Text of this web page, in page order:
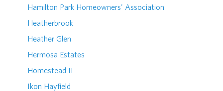
Hamilton Park Homeowners' Association
Heatherbrook
Heather Glen
Hermosa Estates
Homestead II
Ikon Hayfield